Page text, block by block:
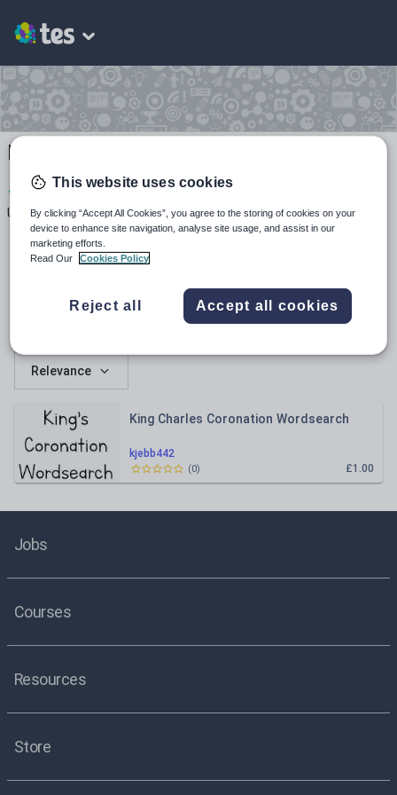
Mrs Jebb
1
Uploads
155
Views
2
Downloads
Relevance
kjebb442
King Charles Coronation Wordsearch
£1.00
(0)
Jobs
Courses
Resources
Store
This website uses cookies
By clicking “Accept All Cookies”, you agree to the storing of cookies on your
device to enhance site navigation, analyse site usage, and assist in our
marketing efforts.
Read Our
Cookies Policy
Reject all Accept all cookies